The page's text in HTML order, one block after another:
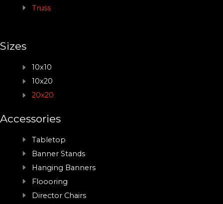
Truss
Sizes
10x10
10x20
20x20
Accessories
Tabletop
Banner Stands
Hanging Banners
Floooring
Director Chairs